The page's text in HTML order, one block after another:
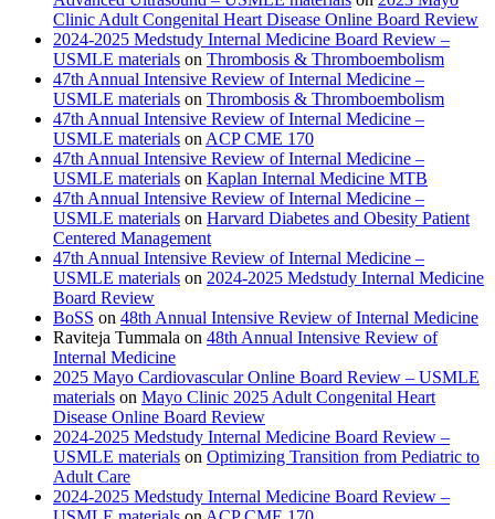
Clinic Adult Congenital Heart Disease Online Board Review
2024-2025 Medstudy Internal Medicine Board Review –
USMLE materials on Thrombosis & Thromboembolism
47th Annual Intensive Review of Internal Medicine –
USMLE materials on Thrombosis & Thromboembolism
47th Annual Intensive Review of Internal Medicine –
USMLE materials on ACP CME 170
47th Annual Intensive Review of Internal Medicine –
USMLE materials on Kaplan Internal Medicine MTB
47th Annual Intensive Review of Internal Medicine –
USMLE materials on Harvard Diabetes and Obesity Patient
Centered Management
47th Annual Intensive Review of Internal Medicine –
USMLE materials on 2024-2025 Medstudy Internal Medicine
Board Review
BoSS on 48th Annual Intensive Review of Internal Medicine
Raviteja Tummala on 48th Annual Intensive Review of
Internal Medicine
2025 Mayo Cardiovascular Online Board Review – USMLE
materials on Mayo Clinic 2025 Adult Congenital Heart
Disease Online Board Review
2024-2025 Medstudy Internal Medicine Board Review –
USMLE materials on Optimizing Transition from Pediatric to
Adult Care
2024-2025 Medstudy Internal Medicine Board Review –